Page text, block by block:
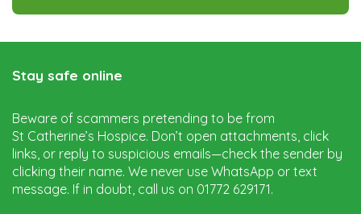
Stay safe online
Beware of scammers pretending to be from
St Catherine’s Hospice. Don’t open attachments, click
links, or reply to suspicious emails—check the sender by
clicking their name. We never use WhatsApp or text
message. If in doubt, call us on 01772 629171.